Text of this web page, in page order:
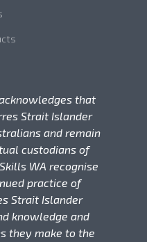
that
Strait Islander
and remain
custodians of
WA recognise
practice of
Strait Islander
knowledge and
they make to the